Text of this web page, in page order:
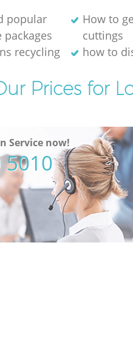
popular
How to
cuttings
recycling
how to
Prices for
Service now!
5010